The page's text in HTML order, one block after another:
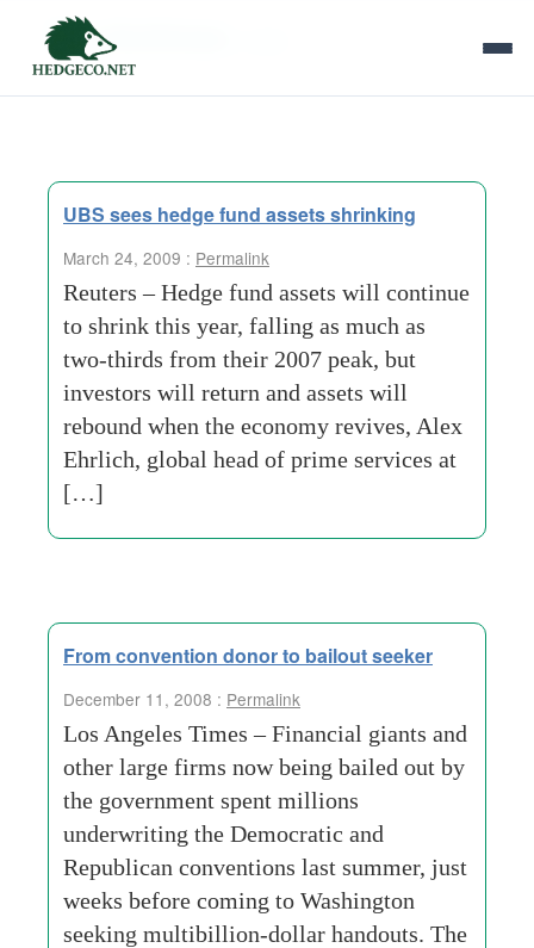
Tag Archives:
UBS sees hedge fund assets shrinking
March 24, 2009 : Permalink
Reuters – Hedge fund assets will continue
to shrink this year, falling as much as
two-thirds from their 2007 peak, but
investors will return and assets will
rebound when the economy revives, Alex
Ehrlich, global head of prime services at
[…]
From convention donor to bailout seeker
December 11, 2008 : Permalink
Los Angeles Times – Financial giants and
other large firms now being bailed out by
the government spent millions
underwriting the Democratic and
Republican conventions last summer, just
weeks before coming to Washington
seeking multibillion-dollar handouts. The